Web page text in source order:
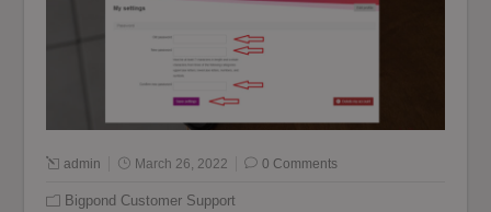
admin March 26, 2022 0 Comments
Bigpond Customer Support